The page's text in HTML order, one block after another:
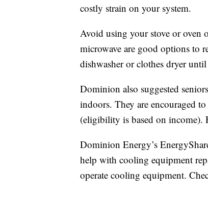
costly strain on your system.
Avoid using your stove or oven
microwave are good options to
dishwasher or clothes dryer
Dominion also suggested
indoors. They are encouraged
(eligibility is based on
Dominion Energy’s
help with cooling equipment
operate cooling equipment.